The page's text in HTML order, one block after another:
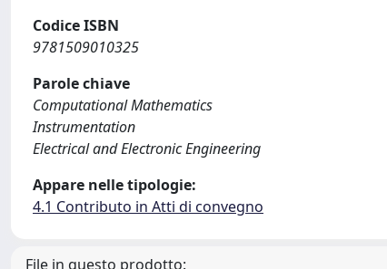
Codice ISBN
9781509010325
Parole chiave
Computational Mathematics
Instrumentation
Electrical and Electronic Engineering
Appare nelle tipologie:
4.1 Contributo in Atti di convegno
File in questo prodotto: